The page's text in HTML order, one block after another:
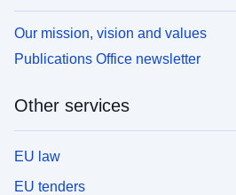
Our mission, vision and values
Publications Office newsletter
Other services
EU law
EU tenders